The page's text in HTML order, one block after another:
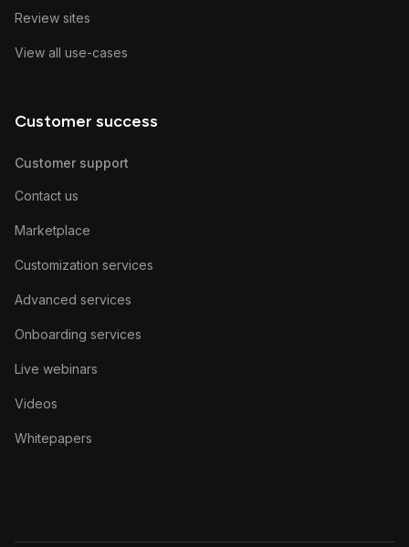
Review sites
View all use-cases
Customer success
Customer support
Contact us
Marketplace
Customization services
Advanced services
Onboarding services
Live webinars
Videos
Whitepapers